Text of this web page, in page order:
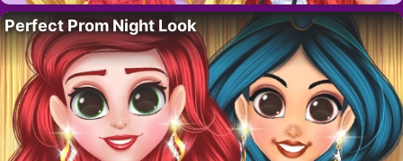
Perfect Prom Night Look